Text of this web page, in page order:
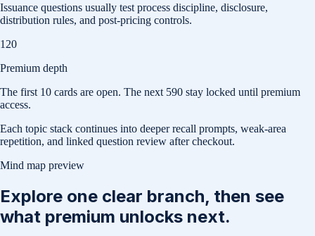
Issuance questions usually test process discipline, disclosure,
distribution rules, and post-pricing controls.
120
Premium depth
The first 10 cards are open. The next 590 stay locked until premium
access.
Each topic stack continues into deeper recall prompts, weak-area
repetition, and linked question review after checkout.
Mind map preview
Explore one clear branch, then see
what premium unlocks next.